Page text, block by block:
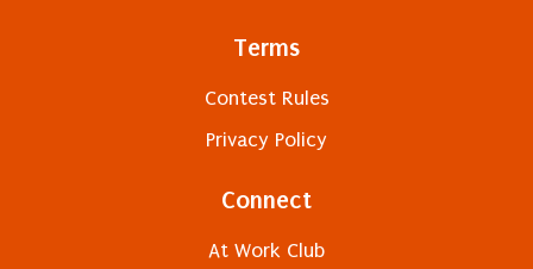
Terms
Contest Rules
Privacy Policy
Connect
At Work Club